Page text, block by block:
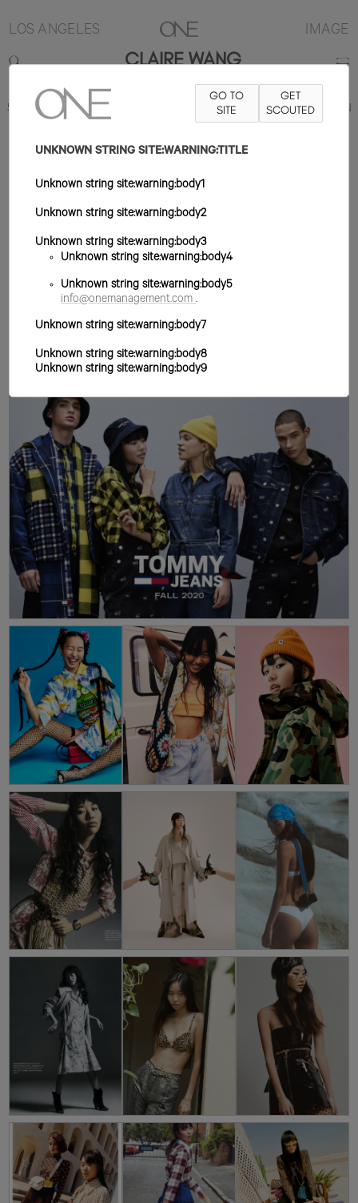
LOS ANGELES IMAGE
CLAIRE WANG
5'10" B30 W24 PELO NEGRO OJO MARRÓN
GO TO
SITE
GET
SCOUTED
UNKNOWN STRING SITE:WARNING:TITLE
Unknown string site:warning:body1
Unknown string site:warning:body2
Unknown string site:warning:body3
Unknown string site:warning:body4
Unknown string site:warning:body5
info@onemanagement.com .
Unknown string site:warning:body7
Unknown string site:warning:body8
Unknown string site:warning:body9